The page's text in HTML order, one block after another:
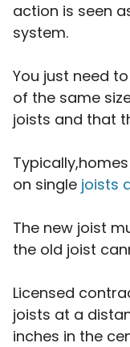
action is seen
system.
You just need
of the same
joists and that
on single joists
The new joist
the old joist
Licensed
joists at a
inches in the